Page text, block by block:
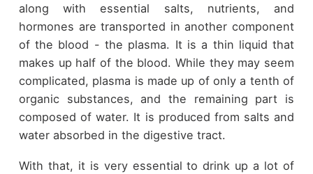
along with essential salts, nutrients, and
hormones are transported in another component
of the blood - the plasma. It is a thin liquid that
makes up half of the blood. While they may seem
complicated, plasma is made up of only a tenth of
organic substances, and the remaining part is
composed of water. It is produced from salts and
water absorbed in the digestive tract.
With that, it is very essential to drink up a lot of